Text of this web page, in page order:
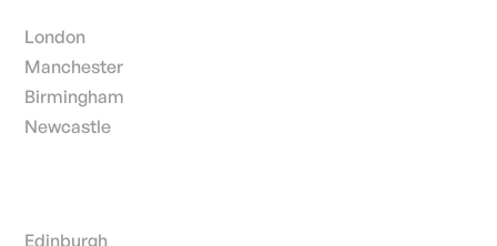
London
Manchester
Birmingham
Newcastle
Edinburgh